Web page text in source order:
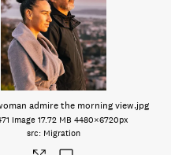
admire the morning view.jpg
Image 17.72 MB 4480×6720px
Migration